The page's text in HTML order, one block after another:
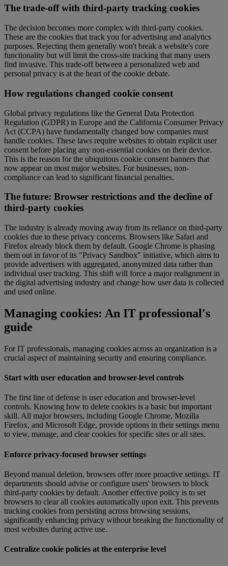
The trade-off with third-party tracking cookies
The decision becomes more complex with third-party cookies.
These are the cookies that track you for advertising and analytics
purposes. Rejecting them generally won't break a website's core
functionality but will limit the cross-site tracking that many users
find invasive. This trade-off between a personalized web and
personal privacy is at the heart of the cookie debate.
How regulations changed cookie consent
Global privacy regulations like the General Data Protection
Regulation (GDPR) in Europe and the California Consumer Privacy
Act (CCPA) have fundamentally changed how companies must
handle cookies. These laws require websites to obtain explicit user
consent before placing any non-essential cookies on their device.
This is the reason for the ubiquitous cookie consent banners that
now appear on most major websites. For businesses, non-
compliance can lead to significant financial penalties.
The future: Browser restrictions and the decline of
third-party cookies
The industry is already moving away from its reliance on third-party
cookies due to these privacy concerns. Browsers like Safari and
Firefox already block them by default. Google Chrome is phasing
them out in favor of its "Privacy Sandbox" initiative, which aims to
provide advertisers with aggregated, anonymized data rather than
individual user tracking. This shift will force a major realignment in
the digital advertising industry and change how user data is collected
and used online.
Managing cookies: An IT professional's
guide
For IT professionals, managing cookies across an organization is a
crucial aspect of maintaining security and ensuring compliance.
Start with user education and browser-level controls
The first line of defense is user education and browser-level
controls. Knowing how to delete cookies is a basic but important
skill. All major browsers, including Google Chrome, Mozilla
Firefox, and Microsoft Edge, provide options in their settings menu
to view, manage, and clear cookies for specific sites or all sites.
Enforce privacy-focused browser settings
Beyond manual deletion, browsers offer more proactive settings. IT
departments should advise or configure users' browsers to block
third-party cookies by default. Another effective policy is to set
browsers to clear all cookies automatically upon exit. This prevents
tracking cookies from persisting across browsing sessions,
significantly enhancing privacy without breaking the functionality of
most websites during active use.
Centralize cookie policies at the enterprise level